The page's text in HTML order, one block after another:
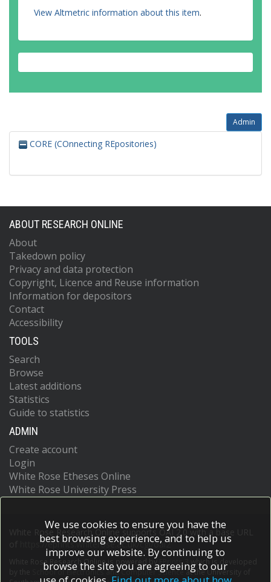
View Altmetric information about this item.
Admin
CORE (COnnecting REpositories)
ABOUT RESEARCH ONLINE
About
Takedown policy
Privacy and data protection
Copyright, Licence and Reuse information
Information for depositors
Contact
Accessibility
TOOLS
Search
Browse
Latest additions
Statistics
Guide to statistics
ADMIN
Create account
Login
White Rose Etheses Online
White Rose University Press
White Rose Research Online supports OAI 2.0 with a base URL
https://eprints.whiterose.ac.uk/cgi/oai2
White Rose Research Online is powered by EPrints 3
which is developed
School of Electronics and Computer Scienceat the University of
We use cookies to ensure you have the
best browsing experience, and to help us
improve our website. By continuing to
browse the site you are agreeing to our